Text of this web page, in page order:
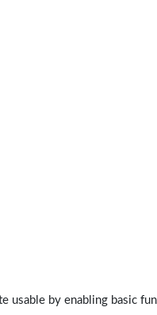
usable by enabling basic